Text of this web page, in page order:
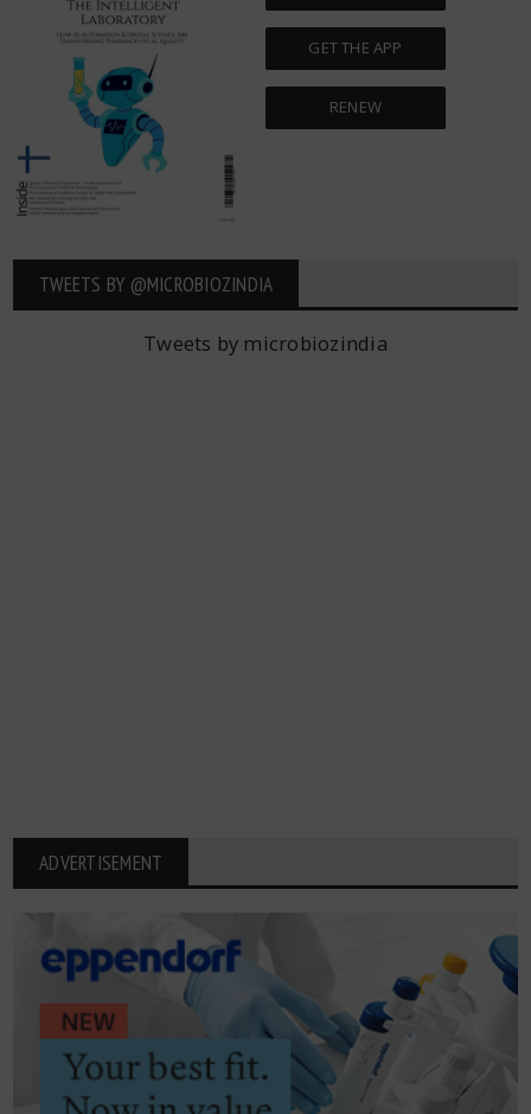
GET THE APP
RENEW
TWEETS BY ‎@MICROBIOZINDIA
Tweets by microbiozindia
ADVERTISEMENT